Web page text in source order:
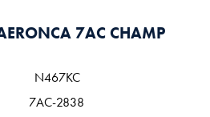
7AC CHAMP
N467KC
7AC-2838